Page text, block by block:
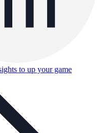
to up your game